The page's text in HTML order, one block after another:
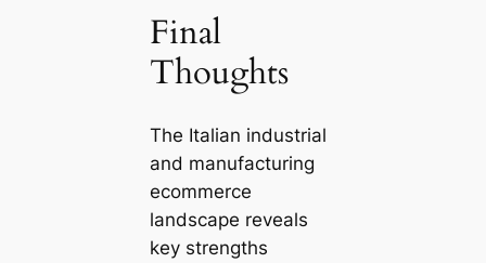
Final
Thoughts
The Italian industrial
and manufacturing
ecommerce
landscape reveals
key strengths